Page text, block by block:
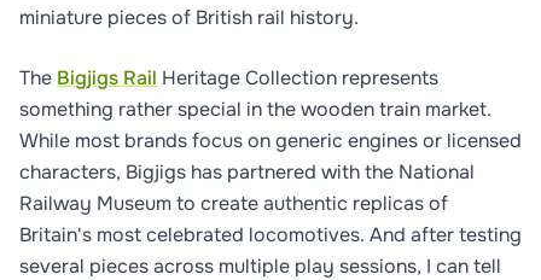
miniature pieces of British rail history.
The Bigjigs Rail Heritage Collection represents
something rather special in the wooden train market.
While most brands focus on generic engines or licensed
characters, Bigjigs has partnered with the National
Railway Museum to create authentic replicas of
Britain's most celebrated locomotives. And after testing
several pieces across multiple play sessions, I can tell